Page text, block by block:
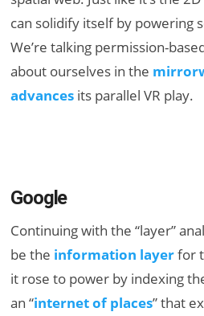
can solidify itself by powering
We’re talking permission-
about ourselves in the
advances its parallel VR play.
Google
Continuing with the “layer”
be the information layerfor
it rose to power by indexing
an “internet of places” that